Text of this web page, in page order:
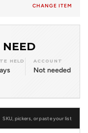
CHANGE ITEM
HELD ACCOUNT
Not needed
SKU, pickers, or paste your list